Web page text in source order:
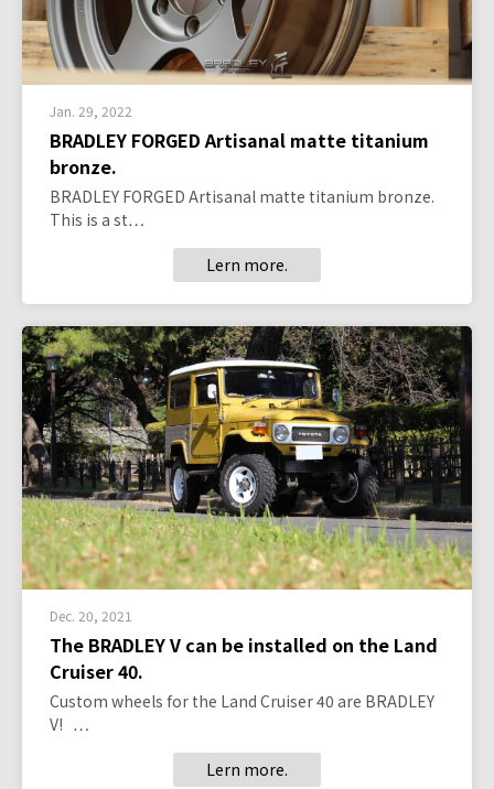
Jan. 29, 2022
BRADLEY FORGED Artisanal matte titanium
bronze.
BRADLEY FORGED Artisanal matte titanium bronze.
This is a st…
Lern more.
Dec. 20, 2021
The BRADLEY V can be installed on the Land
Cruiser 40.
Custom wheels for the Land Cruiser 40 are BRADLEY
V! …
Lern more.